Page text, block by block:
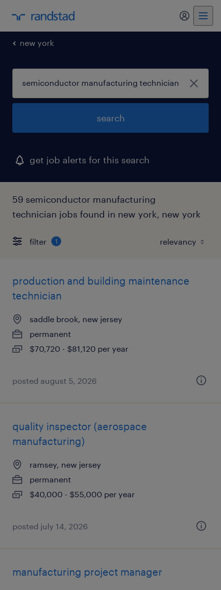
my
new york
search
get job alerts for this search
59 semiconductor manufacturing
technician jobs found in new york, new york
filter 1
production and building maintenance
technician
saddle brook, new jersey
permanent
$70,720 - $81,120 per year
posted august 5, 2026
quality inspector (aerospace
manufacturing)
ramsey, new jersey
permanent
$40,000 - $55,000 per year
posted july 14, 2026
manufacturing project manager